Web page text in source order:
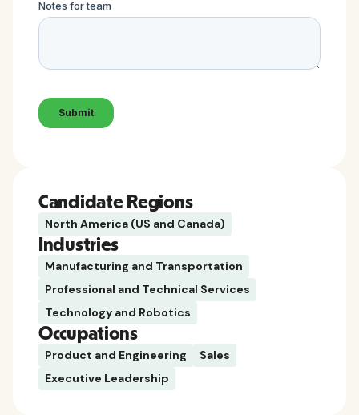
Candidate Regions
North America (US and Canada)
Industries
Manufacturing and Transportation
Professional and Technical Services
Technology and Robotics
Occupations
Product and Engineering
Sales
Executive Leadership